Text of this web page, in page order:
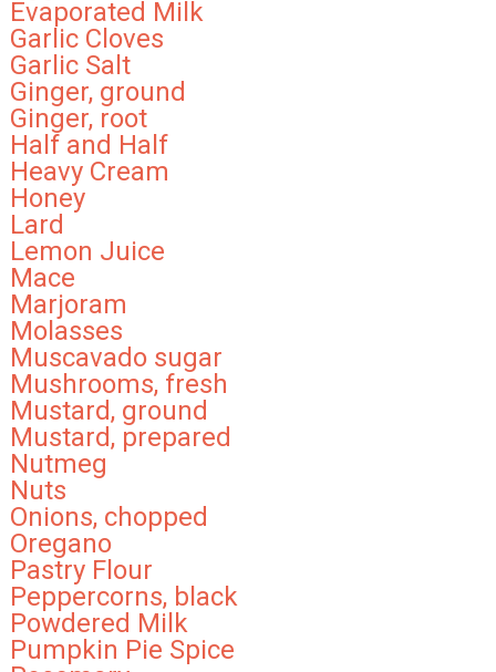
Evaporated Milk
Garlic Cloves
Garlic Salt
Ginger, ground
Ginger, root
Half and Half
Heavy Cream
Honey
Lard
Lemon Juice
Mace
Marjoram
Molasses
Muscavado sugar
Mushrooms, fresh
Mustard, ground
Mustard, prepared
Nutmeg
Nuts
Onions, chopped
Oregano
Pastry Flour
Peppercorns, black
Powdered Milk
Pumpkin Pie Spice